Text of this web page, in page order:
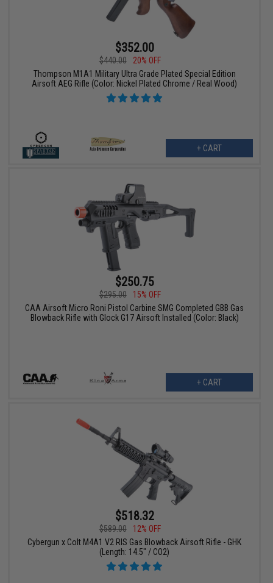
$352.00
$440.00
20% OFF
Thompson M1A1 Military Ultra Grade Plated Special Edition
Airsoft AEG Rifle (Color: Nickel Plated Chrome / Real Wood)
+ CART
$250.75
$295.00
15% OFF
CAA Airsoft Micro Roni Pistol Carbine SMG Completed GBB Gas
Blowback Rifle with Glock G17 Airsoft Installed (Color: Black)
+ CART
$518.32
$589.00
12% OFF
Cybergun x Colt M4A1 V2 RIS Gas Blowback Airsoft Rifle - GHK
(Length: 14.5" / CO2)